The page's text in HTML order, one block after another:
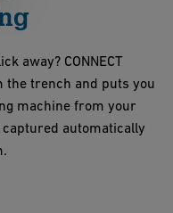
away? CONNECT
the trench and puts you
machine from your
automatically